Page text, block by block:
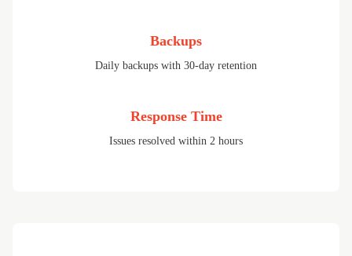
Backups
Daily backups with 30-day retention
Response Time
Issues resolved within 2 hours